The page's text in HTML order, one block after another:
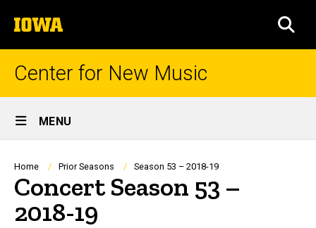
to
content
The
University
of
Center for New Music
Site
Main
Navigation
MENU
Breadcrumb
Home Prior Seasons Season 53 – 2018-19
Concert Season 53 –
2018-19